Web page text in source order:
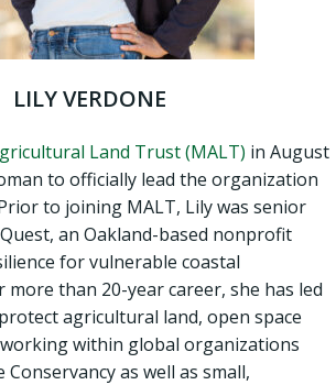
LILY VERDONE
Land Trust (MALT) in August
to officially lead the organization
to joining MALT, Lily was senior
an Oakland-based nonprofit
for vulnerable coastal
more than 20-year career, she has led
agricultural land, open space
within global organizations
as well as small,